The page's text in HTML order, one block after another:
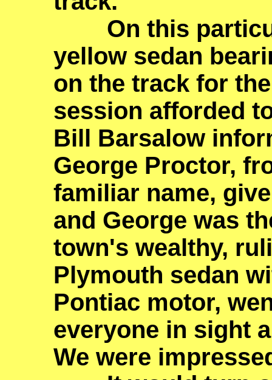
On this
yellow sedan
on the track for
session afforded
Bill Barsalow
George Proctor,
familiar name,
and George was
town's wealthy,
Plymouth sedan
Pontiac motor,
everyone in sight
We were